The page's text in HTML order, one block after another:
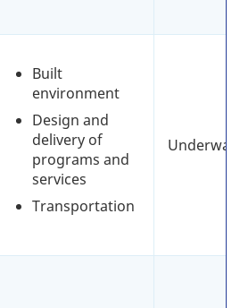
Built
environment
Design and
delivery of
programs and
services
Transportation
Underway